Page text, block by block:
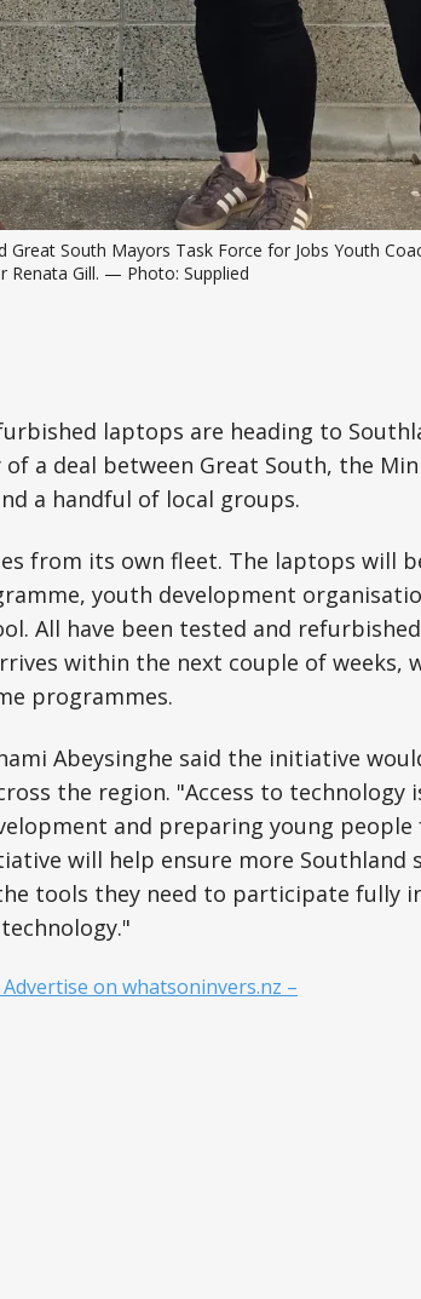
Great South Mayors Task Force for Jobs Youth
Renata Gill. — Photo: Supplied
laptops are heading to
a deal between Great South, the
a handful of local groups.
from its own fleet. The laptops will
youth development
All have been tested and
within the next couple of weeks,
programmes.
Abeysinghe said the initiative
the region. "Access to technology
and preparing young
will help ensure more Southland
tools they need to participate fully
Advertise on whatsoninvers.nz –